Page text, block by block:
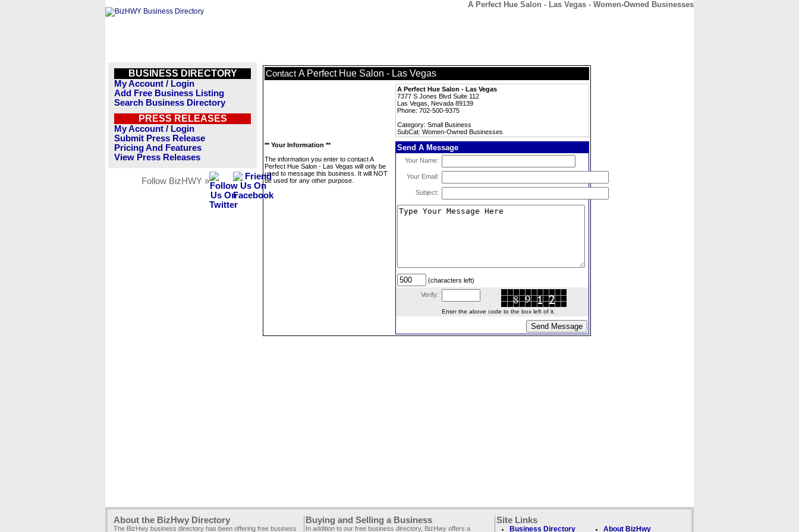
A Perfect Hue Salon - Las Vegas - Women-Owned Businesses
BUSINESS DIRECTORY
My Account / Login
Add Free Business Listing
Search Business Directory
PRESS RELEASES
My Account / Login
Submit Press Release
Pricing And Features
View Press Releases
Follow BizHWY »
Contact A Perfect Hue Salon - Las Vegas
A Perfect Hue Salon - Las Vegas
7377 S Jones Blvd Suite 112
Las Vegas, Nevada 89139
Phone: 702-500-9375
Category: Small Business
SubCat: Women-Owned Businesses
** Your Information **
The information you enter to contact A
Perfect Hue Salon - Las Vegas will only be
used to message this business. It will NOT
be used for any other purpose.
Send A Message
Your Name:
Your Email:
Subject:
(characters left)
Verify:
Enter the above code to the box left of it.
About the BizHwy Directory
The BizHwy business directory has been offering free business
Buying and Selling a Business
In addition to our free business directory, BizHwy offers a
Site Links
Business Directory About BizHwy